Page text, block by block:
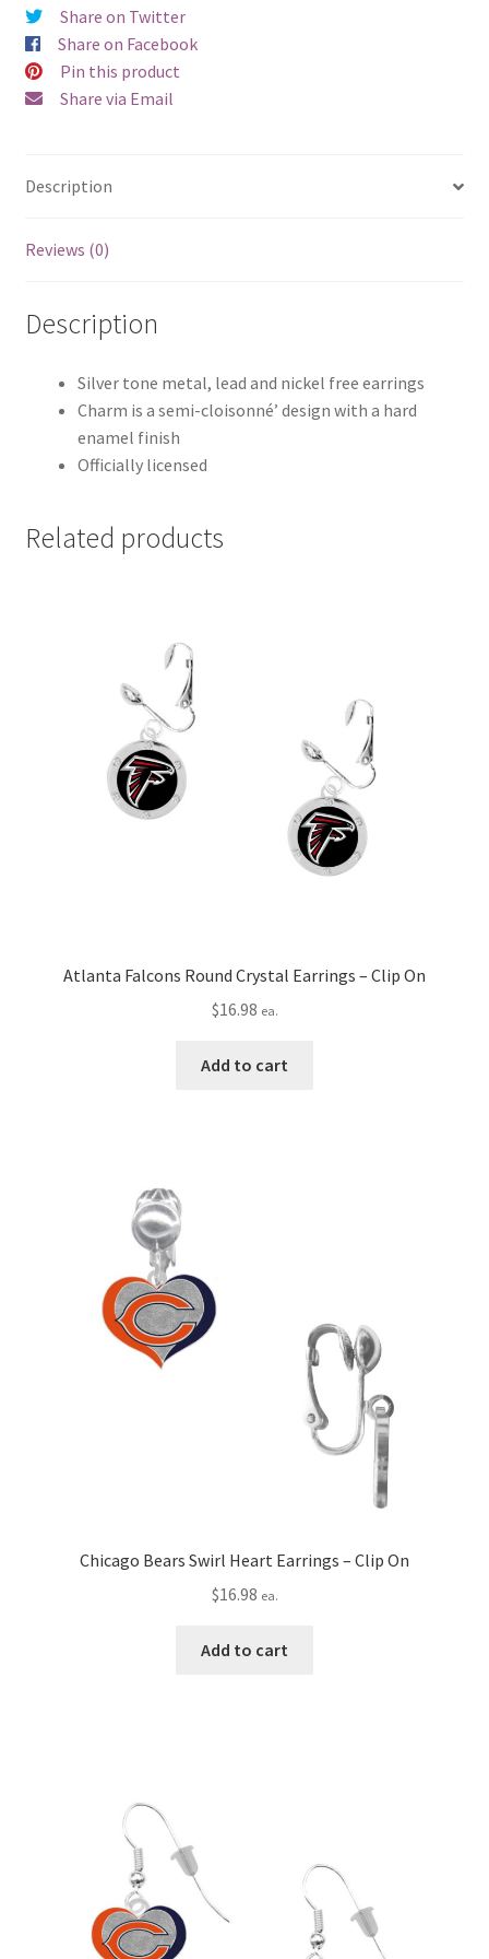
quantityShare on Twitter
Share on Facebook
Pin this product
Share via Email
Description
Reviews (0)
Description
Silver tone metal, lead and nickel free earrings
Charm is a semi-cloisonné’ design with a hard
enamel finish
Officially licensed
Related products
Atlanta Falcons Round Crystal Earrings – Clip On
$16.98 ea.
Add to cart
Chicago Bears Swirl Heart Earrings – Clip On
$16.98 ea.
Add to cart